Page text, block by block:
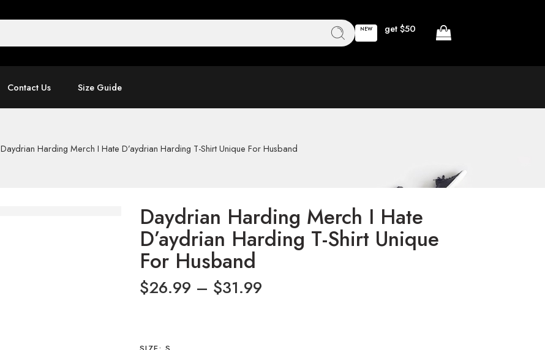
NEW get $50
Contact Us Size Guide
Daydrian Harding Merch I Hate D’aydrian Harding T-Shirt Unique For Husband
Daydrian Harding Merch I Hate
D’aydrian Harding T-Shirt Unique
For Husband
$26.99 – $31.99